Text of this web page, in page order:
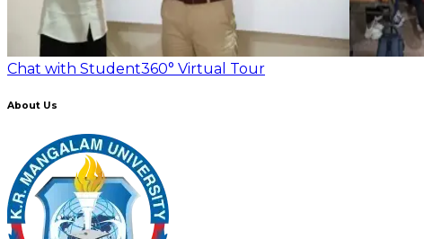
Chat with Student360° Virtual Tour
About Us